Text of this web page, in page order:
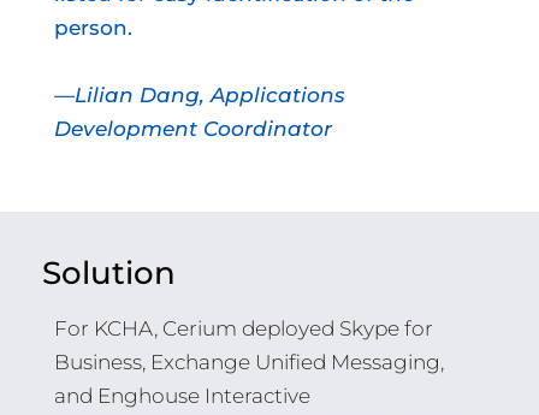
person.
—Lilian Dang, Applications
Development Coordinator
Solution
For KCHA, Cerium deployed Skype for
Business, Exchange Unified Messaging,
and Enghouse Interactive